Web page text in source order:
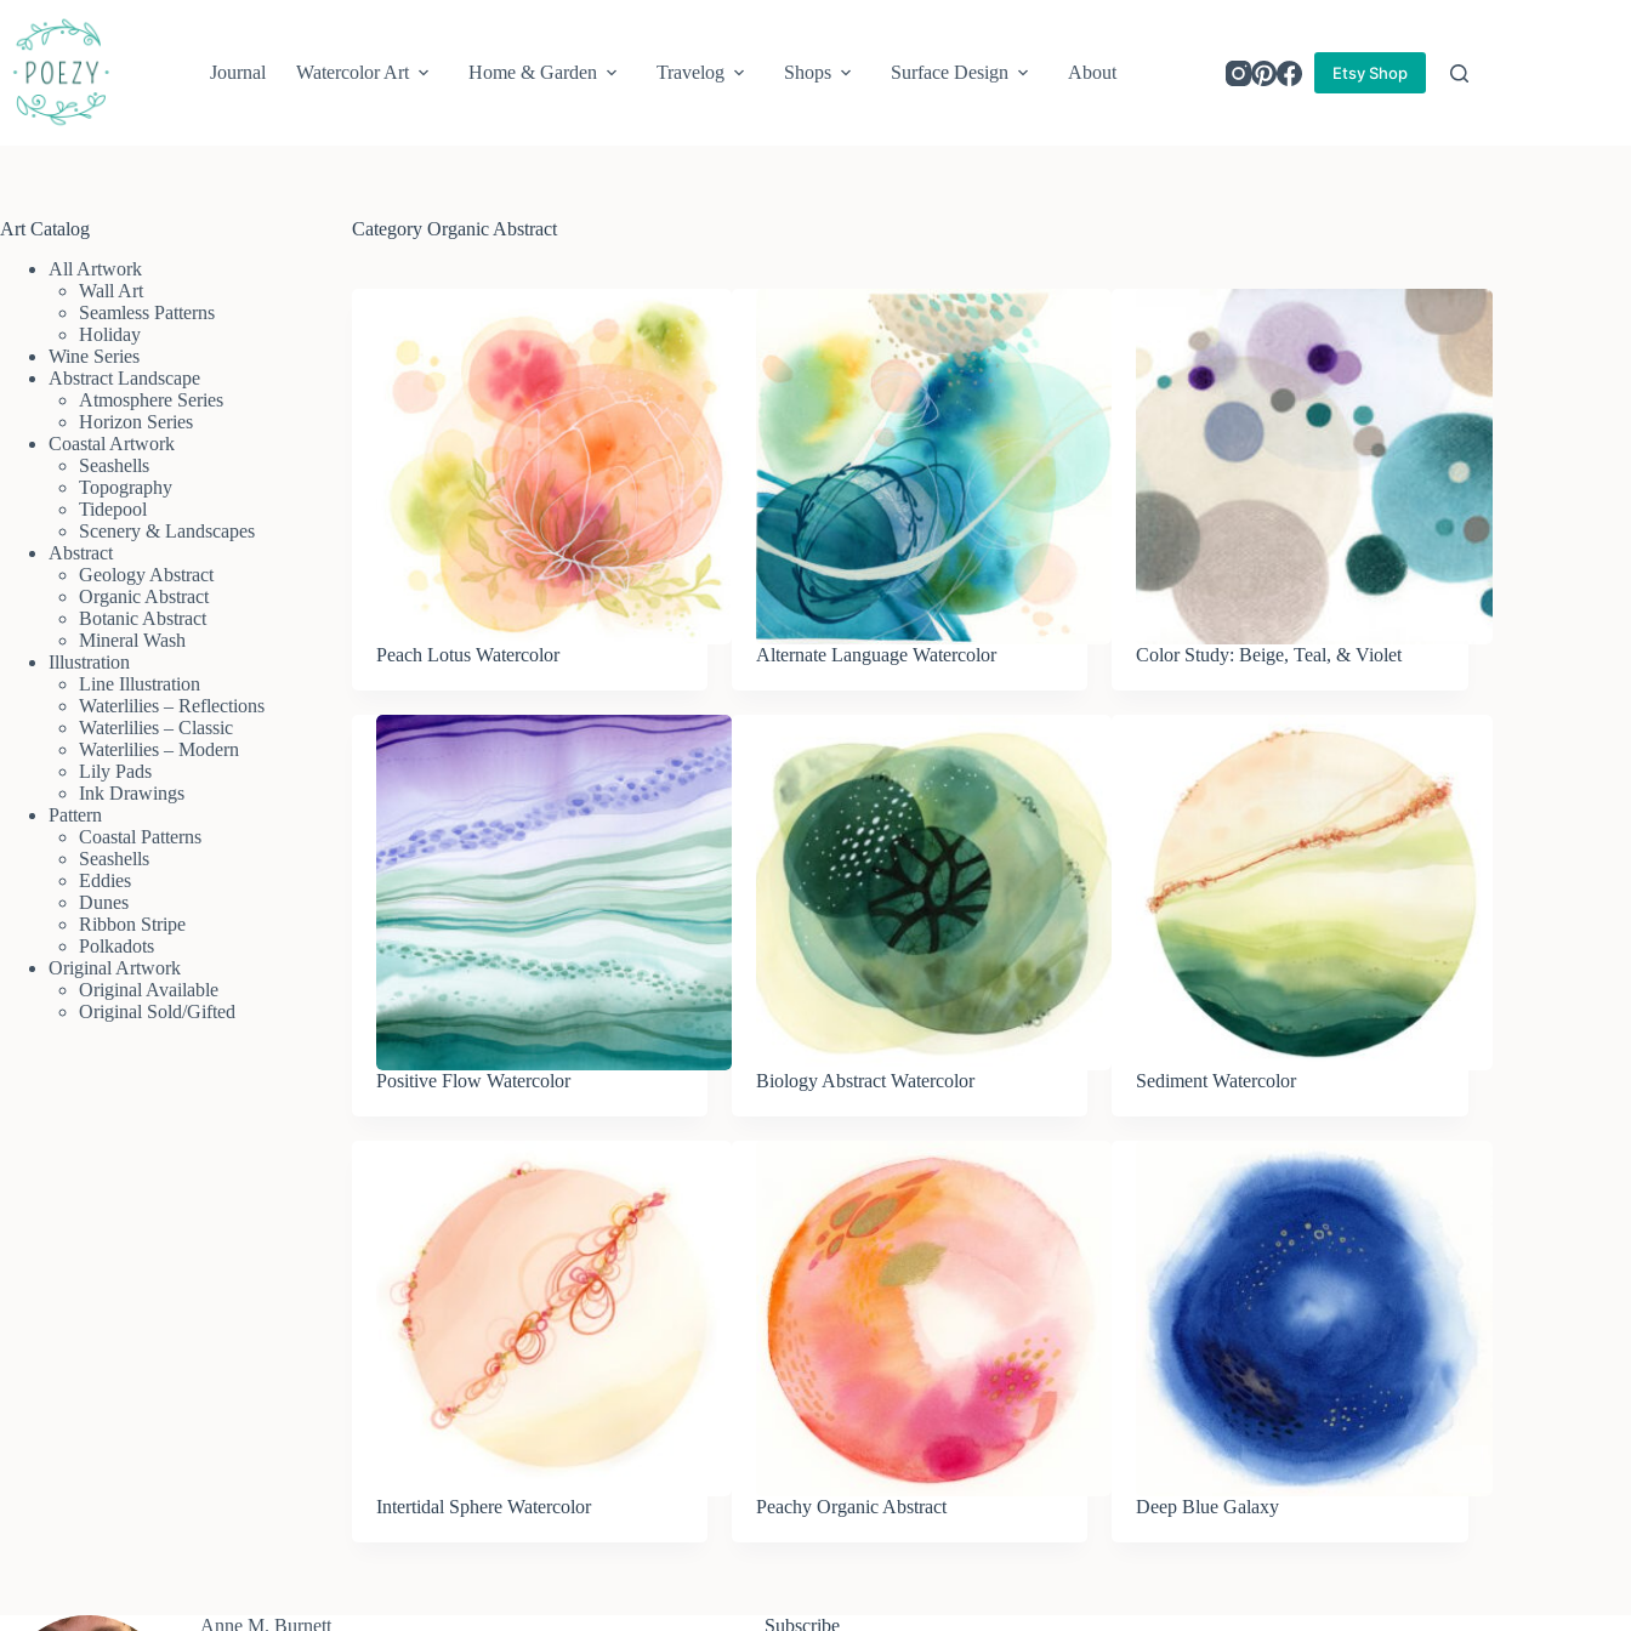
content
Journal
Watercolor Art Home & Garden Travelog Shops Surface Design About Etsy Shop
Category Organic Abstract
Peach Lotus Watercolor Alternate Language Watercolor Color Study: Beige, Teal, & Violet
Positive Flow Watercolor Biology Abstract Watercolor Sediment Watercolor
Intertidal Sphere Watercolor Peachy Organic Abstract Deep Blue Galaxy
Art Catalog
All Artwork
Wall Art
Seamless Patterns
Holiday
Wine Series
Abstract Landscape
Atmosphere Series
Horizon Series
Coastal Artwork
Seashells
Topography
Tidepool
Scenery & Landscapes
Abstract
Geology Abstract
Organic Abstract
Botanic Abstract
Mineral Wash
Illustration
Line Illustration
Waterlilies – Reflections
Waterlilies – Classic
Waterlilies – Modern
Lily Pads
Ink Drawings
Pattern
Coastal Patterns
Seashells
Eddies
Dunes
Ribbon Stripe
Polkadots
Original Artwork
Original Available
Original Sold/Gifted
Anne M. Burnett Subscribe